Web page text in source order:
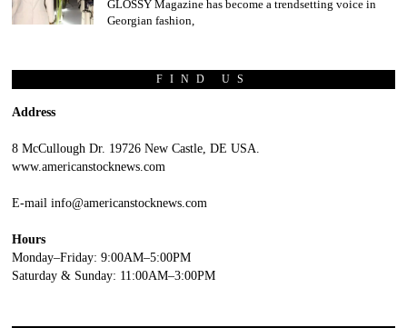
GLOSSY Magazine has become a trendsetting voice in
Georgian fashion,
FIND US
Address
8 McCullough Dr. 19726 New Castle, DE USA.
www.americanstocknews.com
E-mail info@americanstocknews.com
Hours
Monday–Friday: 9:00AM–5:00PM
Saturday & Sunday: 11:00AM–3:00PM